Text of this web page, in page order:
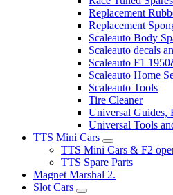
Replacement
Replacement
Scaleauto Body
Scaleauto decals
Scaleauto F1
Scaleauto Home
Scaleauto Tools
Tire Cleaner
Universal Guides,
Universal Tools
TTS Mini Cars
TTS Mini Cars & F2
TTS Spare Parts
Magnet Marshal 2.
Slot Cars